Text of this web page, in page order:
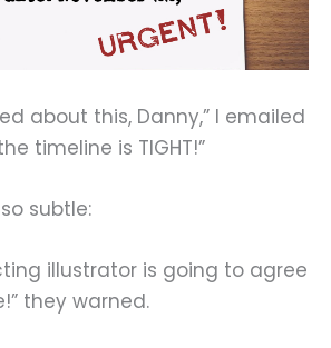
about this, Danny,” I emailed
timeline is TIGHT!”
subtle:
illustrator is going to agree
they warned.